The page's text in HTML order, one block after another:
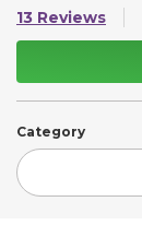
13 Reviews
Category